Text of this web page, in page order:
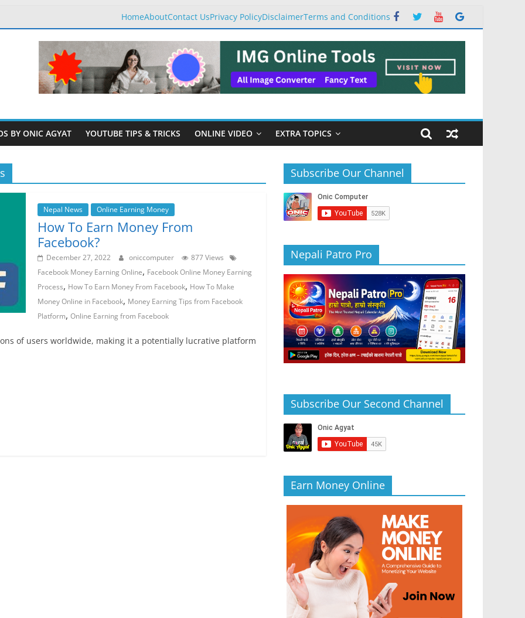
HomeAboutContact UsPrivacy PolicyDisclaimerTerms and Conditions
BY ONIC AGYAT YOUTUBE TIPS & TRICKS ONLINE VIDEO EXTRA TOPICS
Nepal News Online Earning Money
How To Earn Money From
Facebook?
December 27, 2022 oniccomputer
877 Views
Facebook Money Earning Online, Facebook Online Money Earning
Process, How To Earn Money From Facebook, How To Make
Money Online in Facebook, Money Earning Tips from Facebook
Platform, Online Earning from Facebook
of users worldwide, making it a potentially lucrative platform
Subscribe Our Channel
Nepali Patro Pro
Subscribe Our Second Channel
Earn Money Online